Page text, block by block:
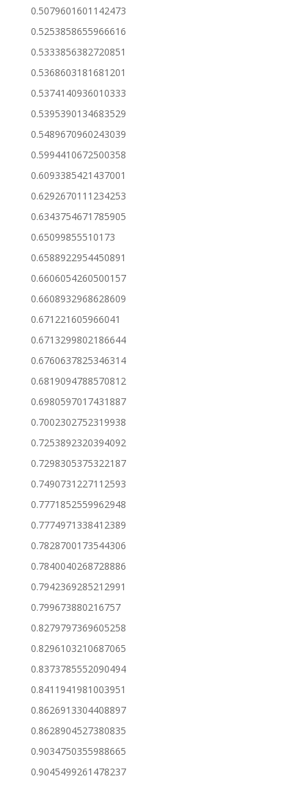
0.5079601601142473
0.5253858655966616
0.5333856382720851
0.5368603181681201
0.5374140936010333
0.5395390134683529
0.5489670960243039
0.5994410672500358
0.6093385421437001
0.6292670111234253
0.6343754671785905
0.65099855510173
0.6588922954450891
0.6606054260500157
0.6608932968628609
0.671221605966041
0.6713299802186644
0.6760637825346314
0.6819094788570812
0.6980597017431887
0.7002302752319938
0.7253892320394092
0.7298305375322187
0.7490731227112593
0.7771852559962948
0.7774971338412389
0.7828700173544306
0.7840040268728886
0.7942369285212991
0.799673880216757
0.8279797369605258
0.8296103210687065
0.8373785552090494
0.8411941981003951
0.8626913304408897
0.8628904527380835
0.9034750355988665
0.9045499261478237